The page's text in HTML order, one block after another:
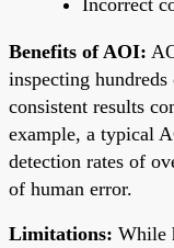
Benefits of AOI:
inspecting
consistent results
example, a typical
detection rates of
of human error.
Limitations: While